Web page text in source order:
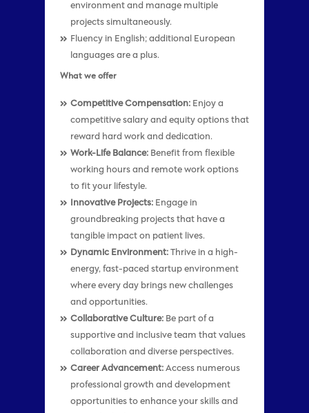
environment and manage multiple
projects simultaneously.
Fluency in English; additional European
languages are a plus.
What we offer
Competitive Compensation:Enjoy a
competitive salary and equity options that
reward hard work and dedication.
Work-Life Balance:Benefit from flexible
working hours and remote work options
to fit your lifestyle.
Innovative Projects:Engage in
groundbreaking projects that have a
tangible impact on patient lives.
Dynamic Environment:Thrive in a high-
energy, fast-paced startup environment
where every day brings new challenges
and opportunities.
Collaborative Culture:Be part of a
supportive and inclusive team that values
collaboration and diverse perspectives.
Career Advancement:Access numerous
professional growth and development
opportunities to enhance your skills and